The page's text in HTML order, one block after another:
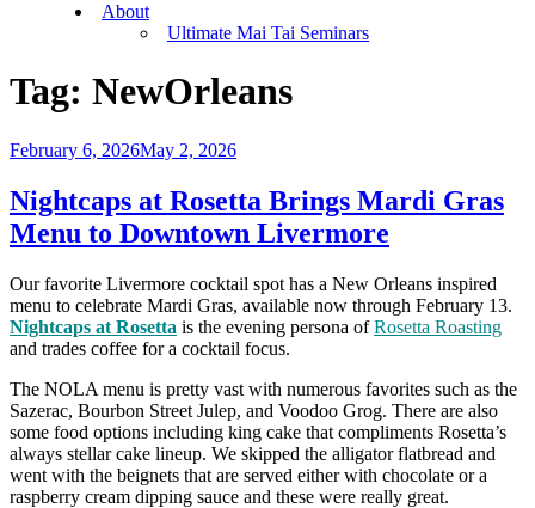
About
Ultimate Mai Tai Seminars
Tag: NewOrleans
Posted
February 6, 2026May 2, 2026
Nightcaps at Rosetta Brings Mardi Gras
Menu to Downtown Livermore
Our favorite Livermore cocktail spot has a New Orleans inspired
menu to celebrate Mardi Gras, available now through February 13.
Nightcaps at Rosetta is the evening persona ofRosetta Roasting
and trades coffee for a cocktail focus.
The NOLA menu is pretty vast with numerous favorites such as the
Sazerac, Bourbon Street Julep, and Voodoo Grog. There are also
some food options including king cake that compliments Rosetta’s
always stellar cake lineup. We skipped the alligator flatbread and
went with the beignets that are served either with chocolate or a
raspberry cream dipping sauce and these were really great.